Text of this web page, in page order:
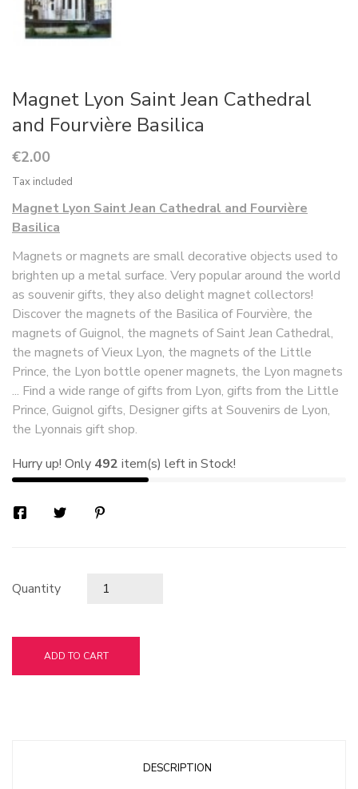
Magnet Lyon Saint Jean Cathedral
and Fourvière Basilica
€2.00
Tax included
Magnet Lyon Saint Jean Cathedral and Fourvière
Basilica
Magnets or magnets are small decorative objects used to
brighten up a metal surface. Very popular around the world
as souvenir gifts, they also delight magnet collectors!
Discover the magnets of the Basilica of Fourvière, the
magnets of Guignol, the magnets of Saint Jean Cathedral,
the magnets of Vieux Lyon, the magnets of the Little
Prince, the Lyon bottle opener magnets, the Lyon magnets
... Find a wide range of gifts from Lyon, gifts from the Little
Prince, Guignol gifts, Designer gifts at Souvenirs de Lyon,
the Lyonnais gift shop.
Hurry up! Only 492 item(s) left in Stock!
Quantity
ADD TO CART
DESCRIPTION